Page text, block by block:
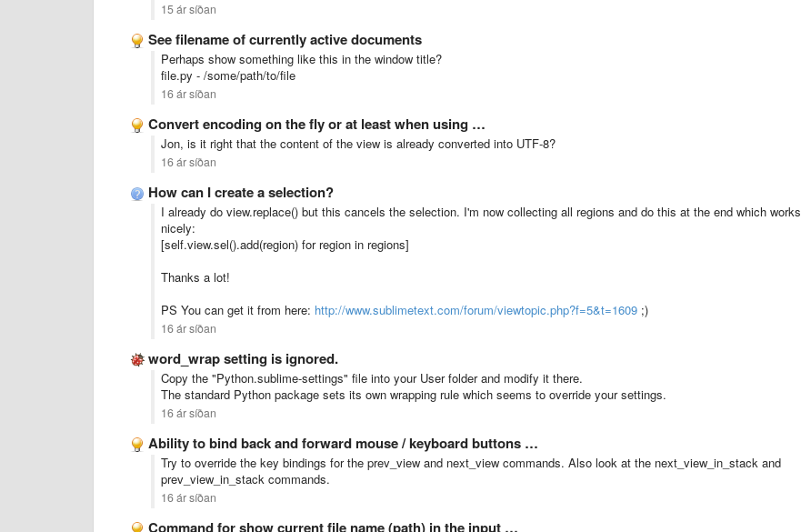
15 ár síðan
See filename of currently active documents
Perhaps show something like this in the window title?
file.py - /some/path/to/file
16 ár síðan
Convert encoding on the fly or at least when using …
Jon, is it right that the content of the view is already converted into UTF-8?
16 ár síðan
How can I create a selection?
I already do view.replace() but this cancels the selection. I'm now collecting all regions and do this at the end which works
nicely:
[self.view.sel().add(region) for region in regions]
Thanks a lot!
PS You can get it from here: http://www.sublimetext.com/forum/viewtopic.php?f=5&t=1609 ;)
16 ár síðan
word_wrap setting is ignored.
Copy the "Python.sublime-settings" file into your User folder and modify it there.
The standard Python package sets its own wrapping rule which seems to override your settings.
16 ár síðan
Ability to bind back and forward mouse / keyboard buttons …
Try to override the key bindings for the prev_view and next_view commands. Also look at the next_view_in_stack and
prev_view_in_stack commands.
16 ár síðan
Command for show current file name (path) in the input …